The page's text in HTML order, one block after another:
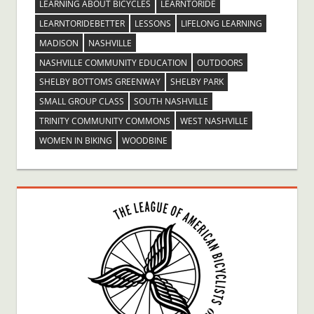
LEARNING ABOUT BICYCLES
LEARNTORIDE
LEARNTORIDEBETTER
LESSONS
LIFELONG LEARNING
MADISON
NASHVILLE
NASHVILLE COMMUNITY EDUCATION
OUTDOORS
SHELBY BOTTOMS GREENWAY
SHELBY PARK
SMALL GROUP CLASS
SOUTH NASHVILLE
TRINITY COMMUNITY COMMONS
WEST NASHVILLE
WOMEN IN BIKING
WOODBINE